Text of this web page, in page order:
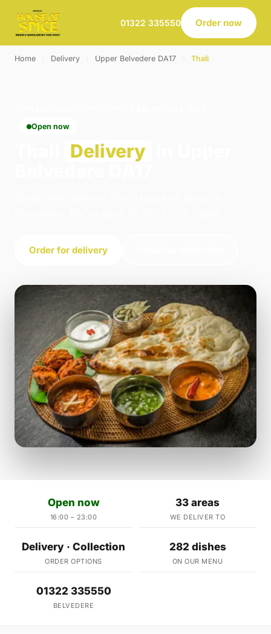
01322 335550 Order now
Home Delivery Upper Belvedere DA17 Thali
Open now
Delivery
Order for delivery
Open now
16:00 – 23:00
33 areas
WE DELIVER TO
Delivery · Collection
ORDER OPTIONS
282 dishes
ON OUR MENU
01322 335550
BELVEDERE